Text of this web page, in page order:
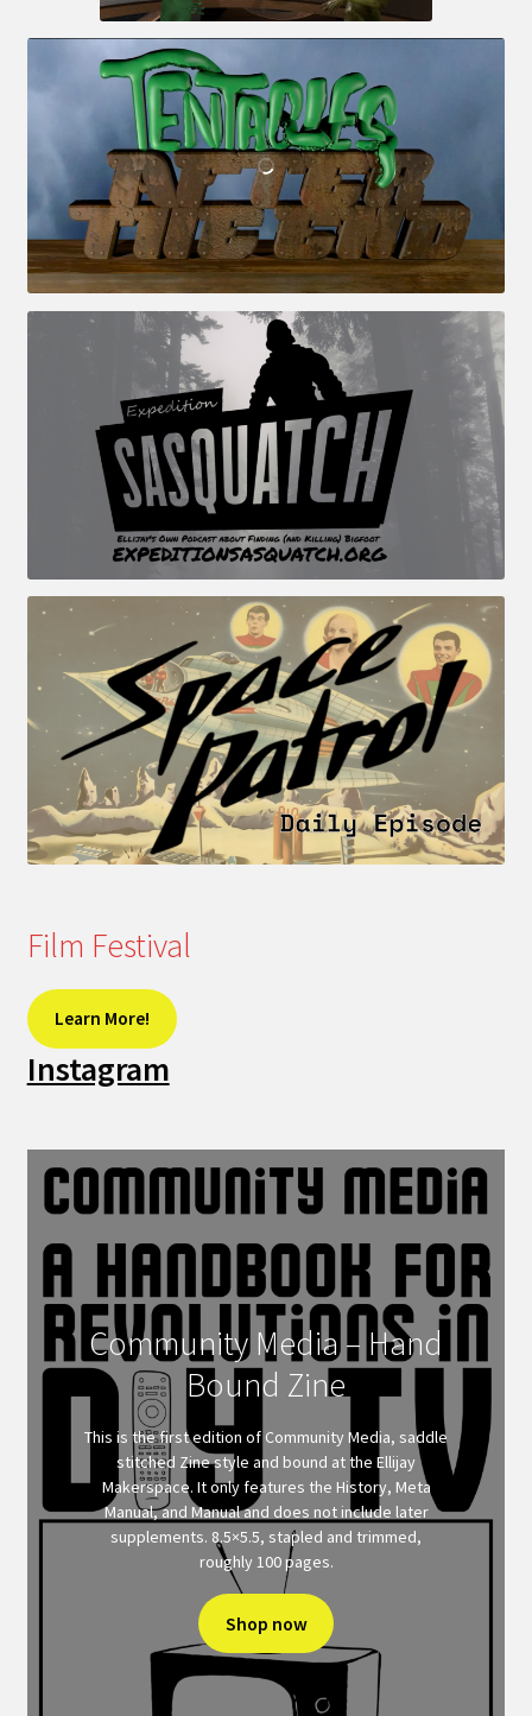
Film Festival
Learn More!
Instagram
Community Media – Hand
Bound Zine
This is the first edition of Community Media, saddle
stitched Zine style and bound at the Ellijay
Makerspace. It only features the History, Meta
Manual, and Manual and does not include later
supplements. 8.5×5.5, stapled and trimmed,
roughly 100 pages.
Shop now